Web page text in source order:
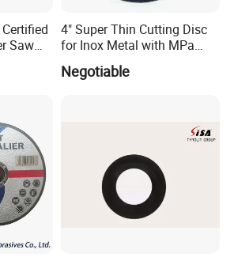
test, continuously
the production process and
users the toppest safety
Saw
4" Super Thin Cutting Disc
for Inox Metal with MPa
Certificate
Negotiable